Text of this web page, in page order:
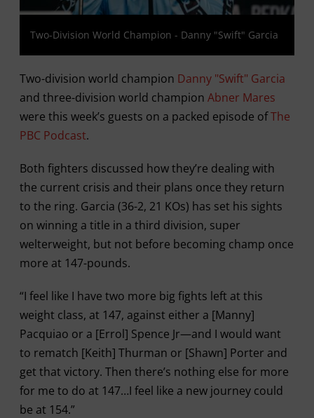
Two-Division World Champion - Danny "Swift" Garcia
Two-division world champion Danny "Swift" Garcia
and three-division world champion Abner Mares
were this week’s guests on a packed episode ofThe
PBC Podcast.
Both fighters discussed how they’re dealing with
the current crisis and their plans once they return
to the ring. Garcia (36-2, 21 KOs) has set his sights
on winning a title in a third division, super
welterweight, but not before becoming champ once
more at 147-pounds.
“I feel like I have two more big fights left at this
weight class, at 147, against either a [Manny]
Pacquiao or a [Errol] Spence Jr—and I would want
to rematch [Keith] Thurman or [Shawn] Porter and
get that victory. Then there’s nothing else for more
for me to do at 147…I feel like a new journey could
be at 154.”